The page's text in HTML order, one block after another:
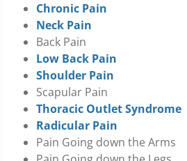
Chronic Pain
Neck Pain
Back Pain
Low Back Pain
Shoulder Pain
Scapular Pain
Thoracic Outlet Syndrome
Radicular Pain
Pain Going down the Arms